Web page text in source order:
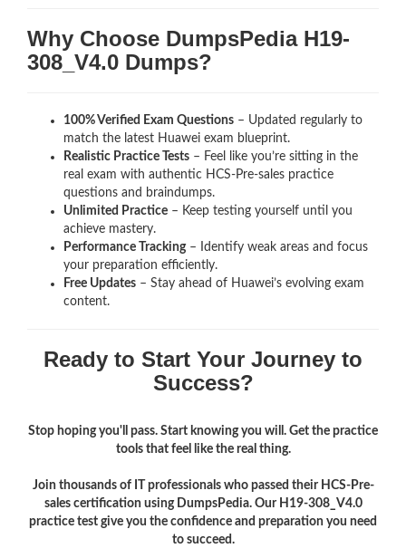
Why Choose DumpsPedia H19-
308_V4.0 Dumps?
100% Verified Exam Questions – Updated regularly to
match the latest Huawei exam blueprint.
Realistic Practice Tests – Feel like you’re sitting in the
real exam with authentic HCS-Pre-sales practice
questions and braindumps.
Unlimited Practice – Keep testing yourself until you
achieve mastery.
Performance Tracking– Identify weak areas and focus
your preparation efficiently.
Free Updates – Stay ahead of Huawei’s evolving exam
content.
Ready to Start Your Journey to
Success?
Stop hoping you'll pass. Start knowing you will. Get the practice
tools that feel like the real thing.
Join thousands of IT professionals who passed their HCS-Pre-
sales certification using DumpsPedia. Our H19-308_V4.0
practice test give you the confidence and preparation you need
to succeed.